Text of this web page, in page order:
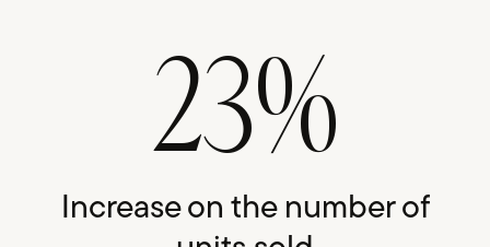
23%
Increase on the number of